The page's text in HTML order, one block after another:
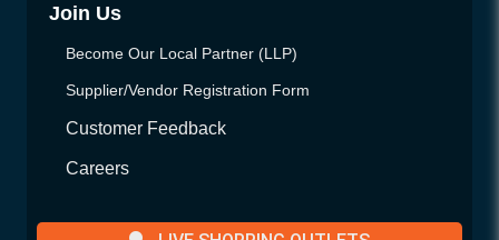
Join Us
Become Our Local Partner (LLP)
Supplier/Vendor Registration Form
Customer Feedback
Careers